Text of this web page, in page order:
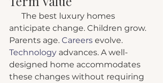
anticipate change. Children grow.
Parents age. Careers evolve.
Technology advances. A well-
designed home accommodates
these changes without requiring